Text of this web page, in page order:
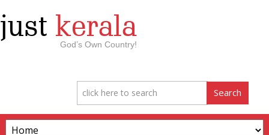
just kerala
God’s Own Country!